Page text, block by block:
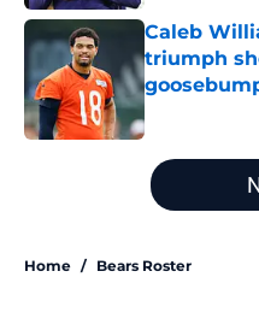
Caleb
triumph
Published by
5 related articles loaded
Home / Bears Roster